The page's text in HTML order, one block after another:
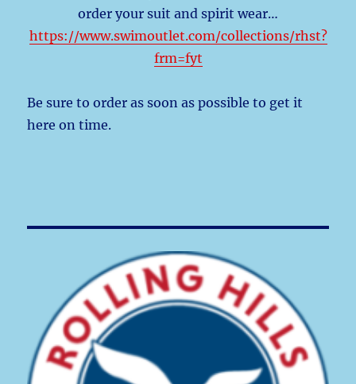
order your suit and spirit wear…
https://www.swimoutlet.com/collections/rhst?
frm=fyt
Be sure to order as soon as possible to get it
here on time.